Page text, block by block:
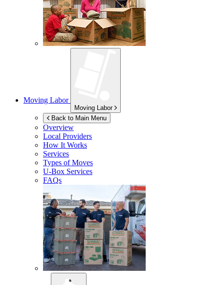
Moving Labor
Moving Labor
Back to Main Menu
Overview
Local Providers
How It Works
Services
Types of Moves
U-Box Services
FAQs